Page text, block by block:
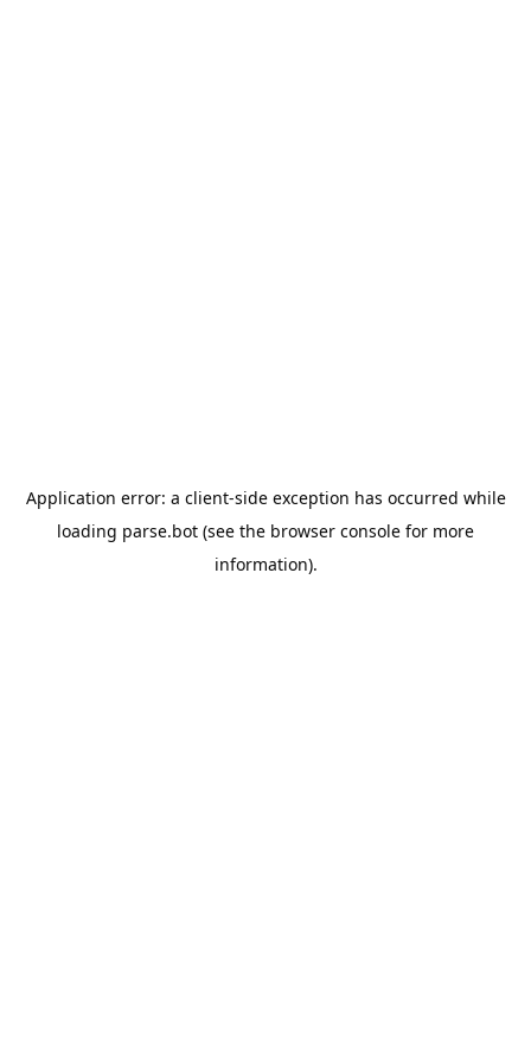
Application error: a client-side exception has occurred while
loading parse.bot (see the browser console for more
information).